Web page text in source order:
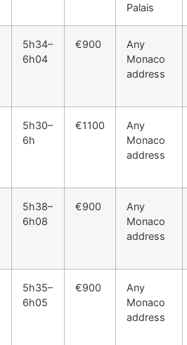
Palais
5h34–
6h04
€900
Any
Monaco
address
5h30–
6h
€1100
Any
Monaco
address
5h38–
6h08
€900
Any
Monaco
address
5h35–
6h05
€900
Any
Monaco
address